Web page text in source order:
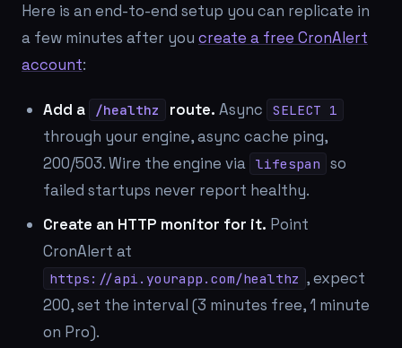
Here is an end-to-end setup you can replicate in
a few minutes after you create a free CronAlert
account:
Add a /healthz route. Async SELECT 1
through your engine, async cache ping,
200/503. Wire the engine via lifespan
so
failed startups never report healthy.
Create an HTTP monitor for it. Point
CronAlert at
https://api.yourapp.com/healthz , expect
200, set the interval (3 minutes free, 1 minute
on Pro).